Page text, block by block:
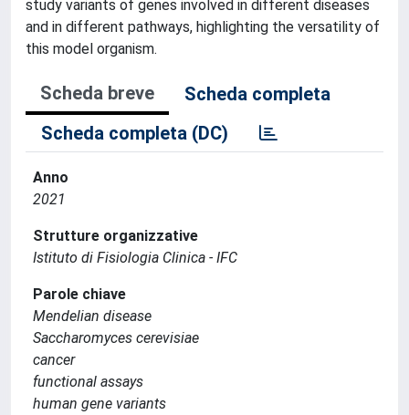
study variants of genes involved in different diseases
and in different pathways, highlighting the versatility of
this model organism.
Scheda breve
Scheda completa
Scheda completa (DC)
Anno
2021
Strutture organizzative
Istituto di Fisiologia Clinica - IFC
Parole chiave
Mendelian disease
Saccharomyces cerevisiae
cancer
functional assays
human gene variants